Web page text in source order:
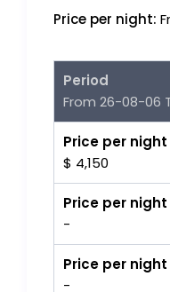
Price per night:
Period
From 26-08-06
Price per night
$ 4,150
Price per
-
Price per
-